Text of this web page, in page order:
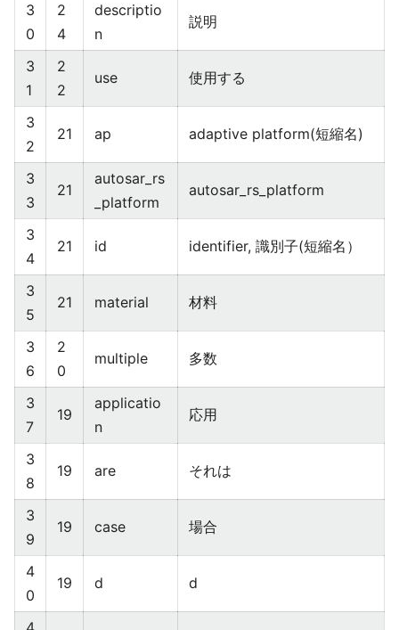
3
0
2
4
descriptio
n
説明
3
1
2
2
use 使用する
3
2
21 ap adaptive platform(短縮名)
3
3
21
autosar_rs
_platform
autosar_rs_platform
3
4
21 id identifier, 識別子(短縮名）
3
5
21 material 材料
3
6
2
0
multiple 多数
3
7
19
applicatio
n
応用
3
8
19 are それは
3
9
19 case 場合
4
0
19 d d